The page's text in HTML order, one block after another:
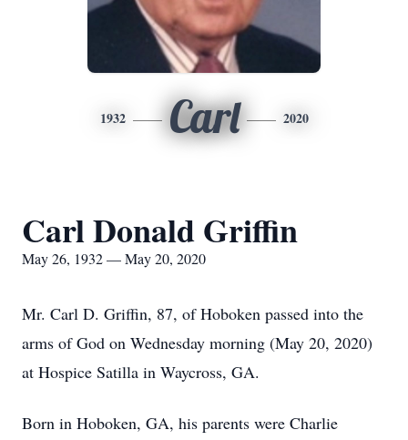
1932 Carl 2020
Carl Donald Griffin
May 26, 1932 — May 20, 2020
Mr. Carl D. Griffin, 87, of Hoboken passed into the
arms of God on Wednesday morning (May 20, 2020)
at Hospice Satilla in Waycross, GA.
Born in Hoboken, GA, his parents were Charlie